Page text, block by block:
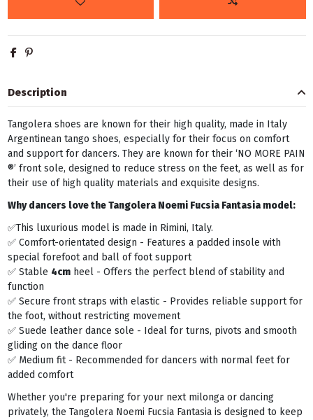
Description
Tangolera shoes are known for their high quality, made in Italy
Argentinean tango shoes, especially for their focus on comfort
and support for dancers. They are known for their ‘NO MORE PAIN
®’ front sole, designed to reduce stress on the feet, as well as for
their use of high quality materials and exquisite designs.
Why dancers love the Tangolera Noemi Fucsia Fantasia model:
✅This luxurious model is made in Rimini, Italy.
✅ Comfort-orientated design - Features a padded insole with
special forefoot and ball of foot support
✅ Stable 4cmheel - Offers the perfect blend of stability and
function
✅ Secure front straps with elastic - Provides reliable support for
the foot, without restricting movement
✅ Suede leather dance sole - Ideal for turns, pivots and smooth
gliding on the dance floor
✅ Medium fit - Recommended for dancers with normal feet for
added comfort
Whether you're preparing for your next milonga or dancing
privately, the Tangolera Noemi Fucsia Fantasia is designed to keep